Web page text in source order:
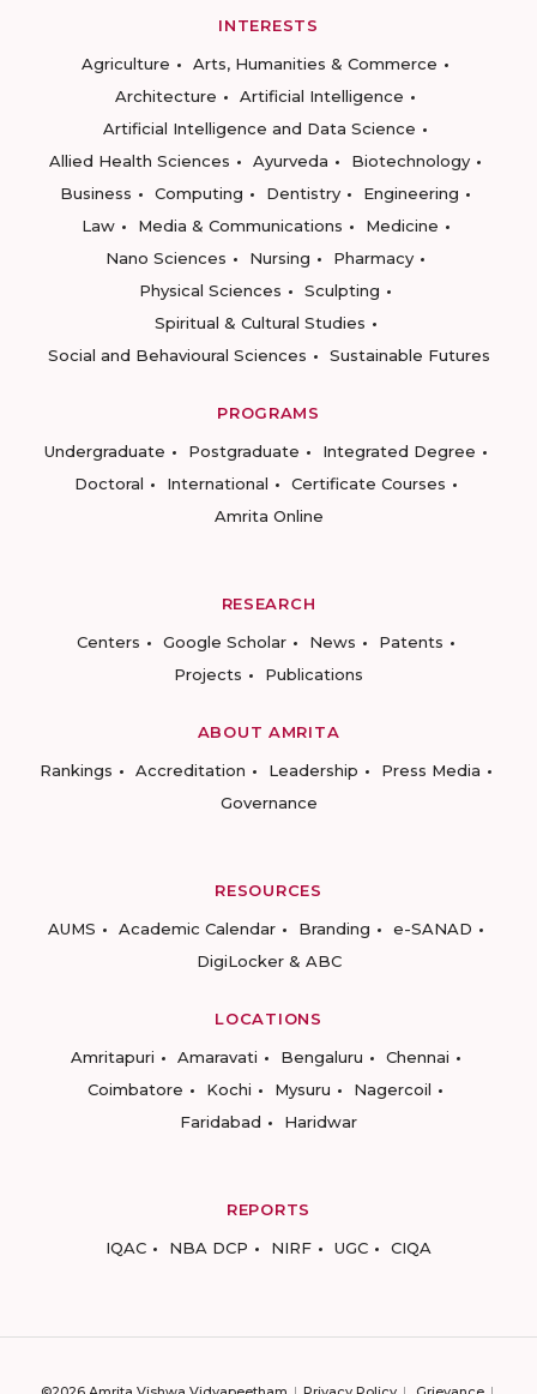
INTERESTS
Agriculture
Arts, Humanities & Commerce
Architecture
Artificial Intelligence
Artificial Intelligence and Data Science
Allied Health Sciences
Ayurveda
Biotechnology
Business
Computing Dentistry
Engineering
Law
Media & Communications
Medicine
Nano Sciences
Nursing
Pharmacy
Physical Sciences
Sculpting
Spiritual & Cultural Studies
Social and Behavioural Sciences
Sustainable Futures
PROGRAMS
Undergraduate
Postgraduate
Integrated Degree
Doctoral
International
Certificate Courses
Amrita Online
RESEARCH
Centers
Google Scholar News
Patents
Projects
Publications
ABOUT AMRITA
Rankings
Accreditation Leadership
Press Media
Governance
RESOURCES
AUMS
Academic Calendar Branding
e-SANAD
DigiLocker & ABC
LOCATIONS
Amritapuri
Amaravati Bengaluru
Chennai
Coimbatore
Kochi Mysuru
Nagercoil
Faridabad
Haridwar
REPORTS
IQAC
NBA DCP NIRF UGC CIQA